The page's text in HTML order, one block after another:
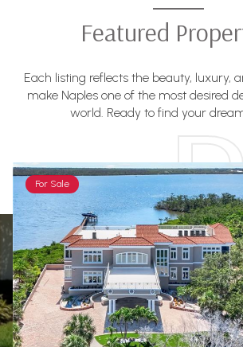
Featured
Each listing reflects the beauty, luxury,
make Naples one of the most desired
world. Ready to find your
For Sale